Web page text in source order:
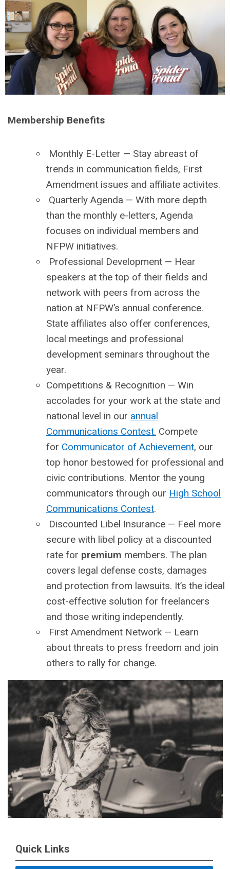
Membership Benefits
Monthly E-Letter — Stay abreast of
trends in communication fields, First
Amendment issues and affiliate activites.
Quarterly Agenda — With more depth
than the monthly e-letters, Agenda
focuses on individual members and
NFPW initiatives.
Professional Development — Hear
speakers at the top of their fields and
network with peers from across the
nation at NFPW’s annual conference.
State affiliates also offer conferences,
local meetings and professional
development seminars throughout the
year.
Competitions & Recognition — Win
accolades for your work at the state and
national level in our annual
Communications Contest. Compete
for Communicator of Achievement, our
top honor bestowed for professional and
civic contributions. Mentor the young
communicators through our High School
Communications Contest.
Discounted Libel Insurance — Feel more
secure with libel policy at a discounted
rate for premium members. The plan
covers legal defense costs, damages
and protection from lawsuits. It’s the ideal
cost-effective solution for freelancers
and those writing independently.
First Amendment Network — Learn
about threats to press freedom and join
others to rally for change.
Quick Links